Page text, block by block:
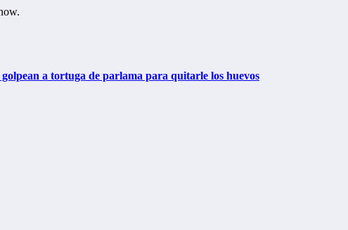
a tortuga de parlama para quitarle los huevos